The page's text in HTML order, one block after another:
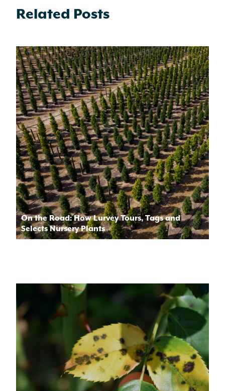
Related Posts
On the Road: How Lurvey Tours, Tags and
Selects Nursery Plants